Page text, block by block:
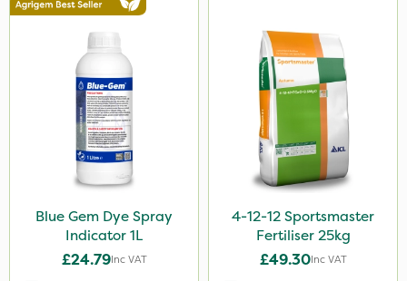
Brand
Nutrigrow
Sportsmaster
NutriFlo
MossKade
Blue Gem Dye Spray
Indicator 1L
£24.79Inc VAT
4-12-12 Sportsmaster
Fertiliser 25kg
£49.30Inc VAT